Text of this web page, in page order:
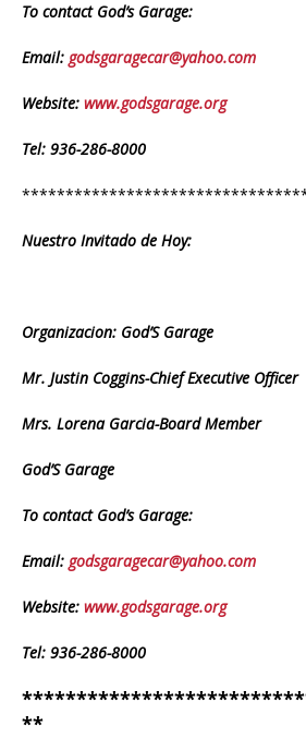
To contact God’s Garage:
Email: godsgaragecar@yahoo.com
Website: www.godsgarage.org
Tel: 936-286-8000
Nuestro Invitado de Hoy:
Organizacion: God’S Garage
Mr. Justin Coggins-Chief Executive Officer
Mrs. Lorena Garcia-Board Member
God’S Garage
To contact God’s Garage:
Email: godsgaragecar@yahoo.com
Website: www.godsgarage.org
Tel: 936-286-8000
**